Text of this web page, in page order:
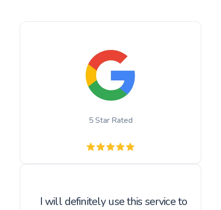
5 Star Rated
I will definitely use this service to